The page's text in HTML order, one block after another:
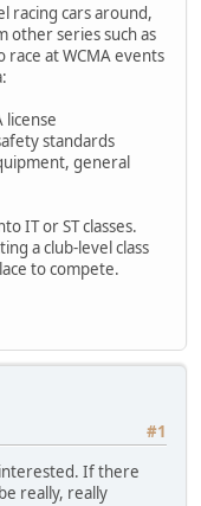
racing cars around,
other series such as
race at WCMA events
license
standards
general
IT or ST classes.
a club-level class
to compete.
#1
If there
really, really